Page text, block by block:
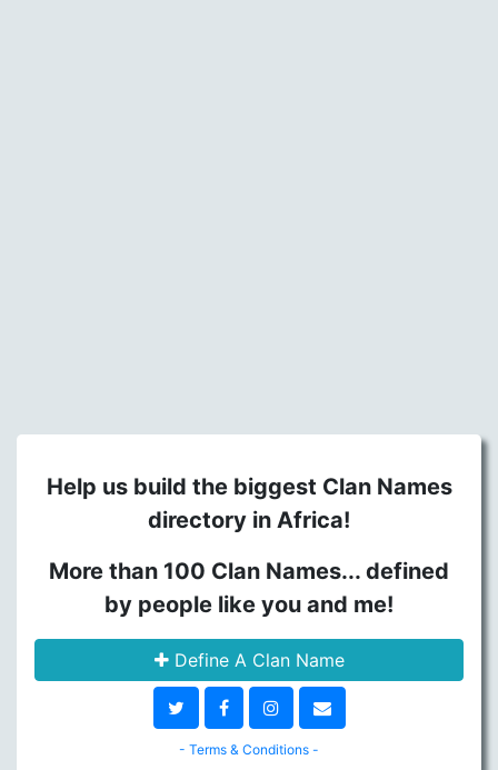
Help us build the biggest Clan Names
directory in Africa!
More than 100 Clan Names... defined
by people like you and me!
Define A Clan Name
- Terms & Conditions -